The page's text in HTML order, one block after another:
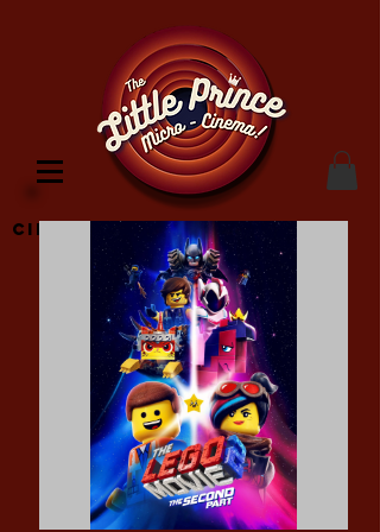
Cinema Location